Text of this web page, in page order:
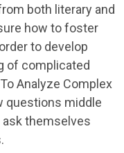
both literary and
how to foster
to develop
of complicated
Analyze Complex
questions middle
themselves